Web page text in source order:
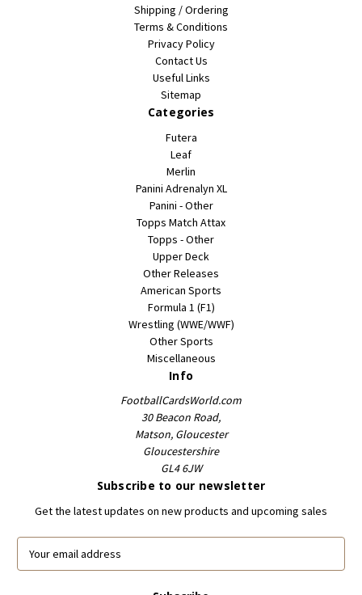
Shipping / Ordering
Terms & Conditions
Privacy Policy
Contact Us
Useful Links
Sitemap
Categories
Futera
Leaf
Merlin
Panini Adrenalyn XL
Panini - Other
Topps Match Attax
Topps - Other
Upper Deck
Other Releases
American Sports
Formula 1 (F1)
Wrestling (WWE/WWF)
Other Sports
Miscellaneous
Info
FootballCardsWorld.com
30 Beacon Road,
Matson, Gloucester
Gloucestershire
GL4 6JW
Subscribe to our newsletter
Get the latest updates on new products and upcoming sales